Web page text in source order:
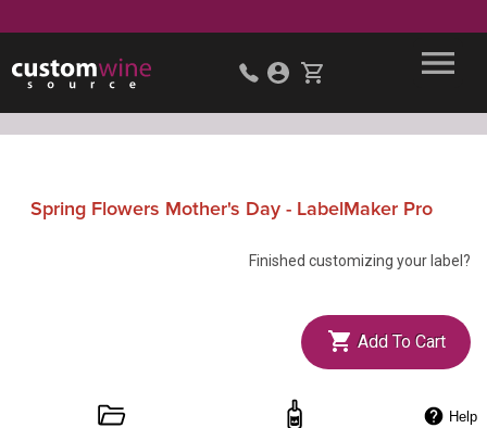
Spring Flowers Mother's Day - LabelMaker Pro
Finished customizing your label?
Add To Cart
Help